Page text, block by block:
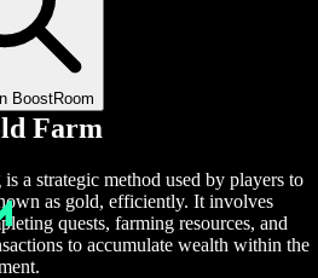
BoostRoom
Farm
a strategic method used by players to
as gold, efficiently. It involves
quests, farming resources, and
to accumulate wealth within the